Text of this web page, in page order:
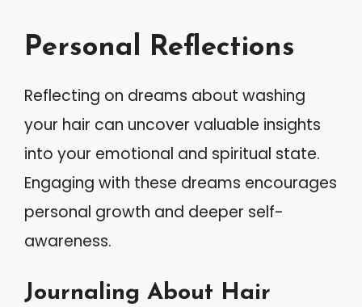
Personal Reflections
Reflecting on dreams about washing
your hair can uncover valuable insights
into your emotional and spiritual state.
Engaging with these dreams encourages
personal growth and deeper self-
awareness.
Journaling About Hair